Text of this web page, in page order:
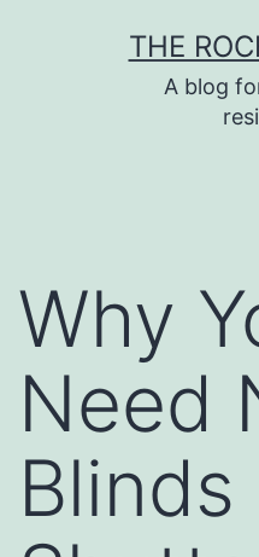
THE
A blog
Why
Need
Blinds